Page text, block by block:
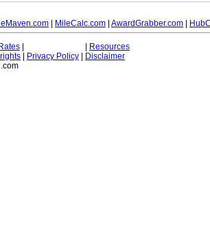
MileCalc.com AwardGrabber.com
Resources
Privacy Policy
Disclaimer